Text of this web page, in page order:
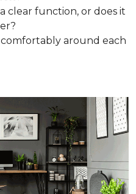
clear function, or does it
around each